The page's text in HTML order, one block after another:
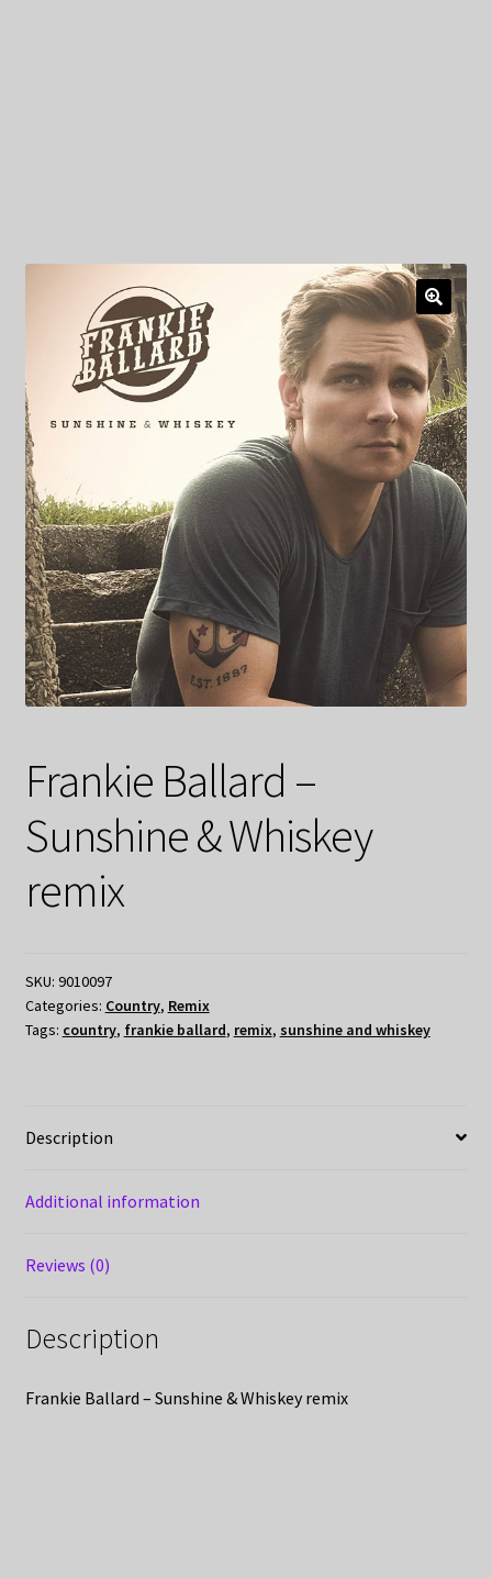
Frankie Ballard –
Sunshine & Whiskey
remix
SKU: 9010097
Categories: Country, Remix
Tags: country, frankie ballard, remix, sunshine and whiskey
Description
Additional information
Reviews (0)
Description
Frankie Ballard – Sunshine & Whiskey remix